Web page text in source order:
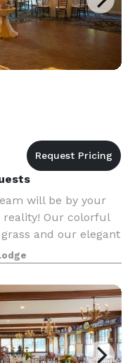
will be by your
reality! Our colorful
and our elegant
lighting, are the